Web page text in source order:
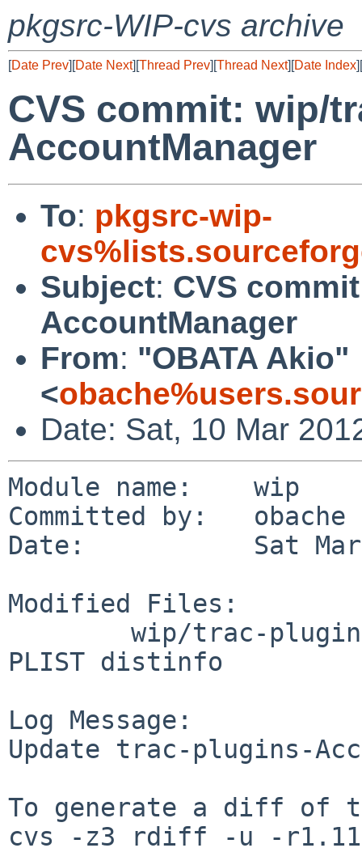
pkgsrc-WIP-cvs archive
[Date Prev][Date Next][Thread Prev][Thread Next][Date Index][
CVS commit: wip/
AccountManager
To: pkgsrc-wip-
Subject: CVS
AccountManager
From: "OBATA Akio"
<
Date: Sat, 10 Mar
Module name:    wip
Committed by:   obache
Date:           Sat Mar
Modified Files:
PLIST distinfo
Log Message:
Update trac-plugins-
To generate a diff of
cvs -z3 rdiff -u -